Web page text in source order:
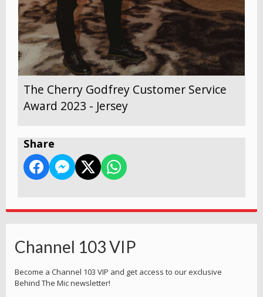
The Cherry Godfrey Customer Service
Award 2023 - Jersey
Share
Channel 103 VIP
Become a Channel 103 VIP and get access to our exclusive
Behind The Mic newsletter!